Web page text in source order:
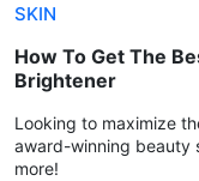
SKIN
How To Get The
Brightener
Looking to maximize
award-winning beauty
more!